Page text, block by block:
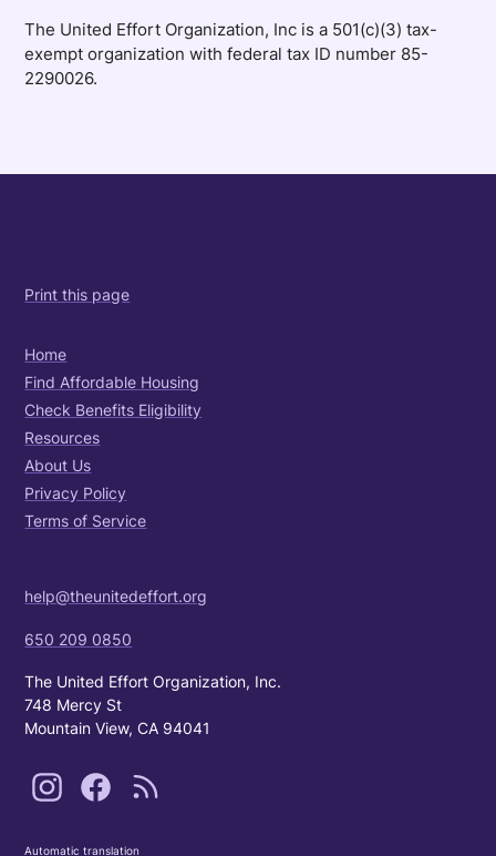
The United Effort Organization, Inc is a 501(c)(3) tax-
exempt organization with federal tax ID number 85-
2290026.
Print this page
Home
Find Affordable Housing
Check Benefits Eligibility
Resources
About Us
Privacy Policy
Terms of Service
help@theunitedeffort.org
650 209 0850
The United Effort Organization, Inc.
748 Mercy St
Mountain View, CA 94041
Automatic translation